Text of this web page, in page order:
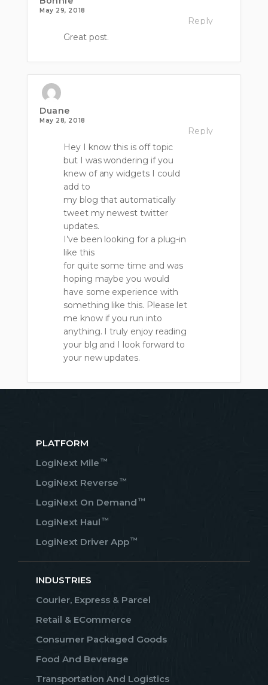
May 29, 2018
Reply
Great post.
Duane
May 28, 2018
Reply
Hey I know this is off topic
but I was wondering if you
knew of any widgets I could
add to
my blog that automatically
tweet my newest twitter
updates.
I’ve been looking for a plug-in
like this
for quite some time and was
hoping maybe you would
have some experience with
something like this. Please let
me know if you run into
anything. I truly enjoy reading
your blg and I look forward to
your new updates.
PLATFORM
LogiNext Mile ™
LogiNext Reverse ™
LogiNext On Demand ™
LogiNext Haul ™
LogiNext Driver App™
INDUSTRIES
Courier, Express & Parcel
Retail & ECommerce
Consumer Packaged Goods
Food And Beverage
Transportation And Logistics